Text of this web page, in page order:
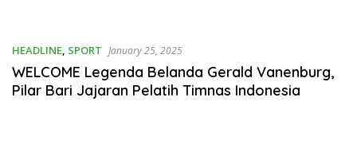
HEADLINE, SPORT January 25, 2025
WELCOME Legenda Belanda Gerald Vanenburg,
Pilar Bari Jajaran Pelatih Timnas Indonesia